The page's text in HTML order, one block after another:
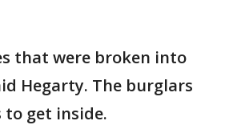
that were broken into
Hegarty. The burglars
to get inside.